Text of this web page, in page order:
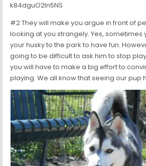
k84dguO2ln5NS
#2 They will make you argue in front of
looking at you strangely. Yes, sometimes
your husky to the park to have fun.
going to be difficult to ask him to stop
you will have to make a big effort to
playing. We all know that seeing our pup